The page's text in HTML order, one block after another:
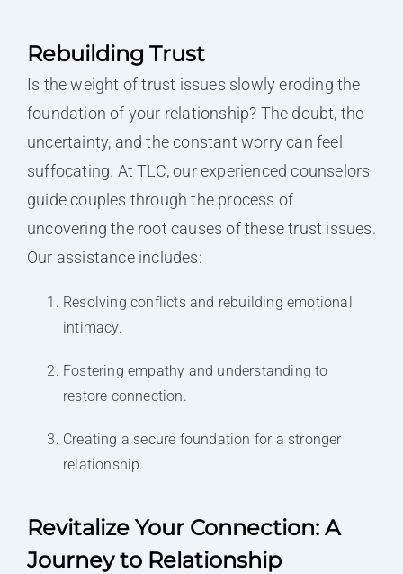
Rebuilding Trust
Is the weight of trust issues slowly eroding the
foundation of your relationship? The doubt, the
uncertainty, and the constant worry can feel
suffocating. At TLC, our experienced counselors
guide couples through the process of
uncovering the root causes of these trust issues.
Our assistance includes:
Resolving conflicts and rebuilding emotional
intimacy.
Fostering empathy and understanding to
restore connection.
Creating a secure foundation for a stronger
relationship.
Revitalize Your Connection: A
Journey to Relationship